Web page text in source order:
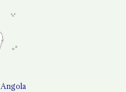
Angola